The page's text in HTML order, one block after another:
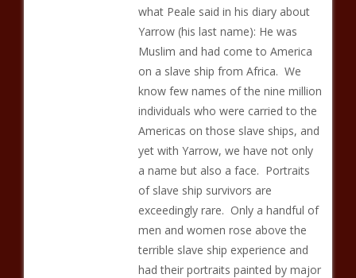
what Peale said in his diary about
Yarrow (his last name): He was
Muslim and had come to America
on a slave ship from Africa. We
know few names of the nine million
individuals who were carried to the
Americas on those slave ships, and
yet with Yarrow, we have not only
a name but also a face. Portraits
of slave ship survivors are
exceedingly rare. Only a handful of
men and women rose above the
terrible slave ship experience and
had their portraits painted by major